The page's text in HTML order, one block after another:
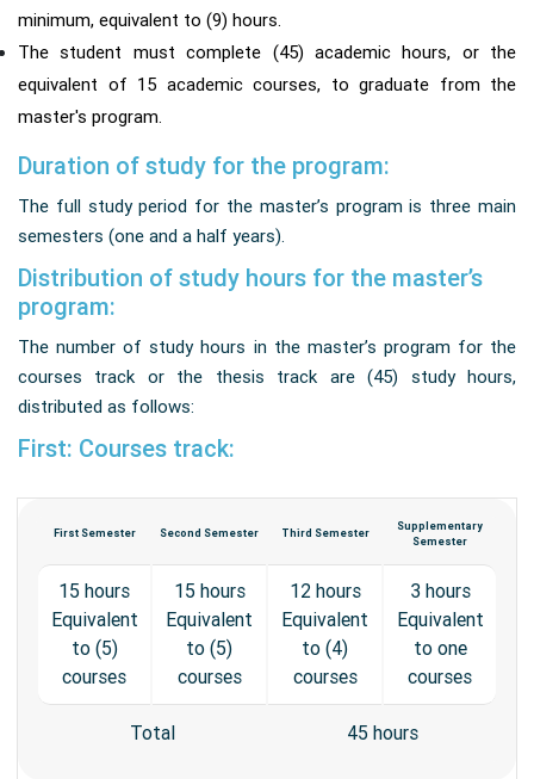
minimum, equivalent to (9) hours.
The student must complete (45) academic hours, or the
equivalent of 15 academic courses, to graduate from the
master's program.
Duration of study for the program:
The full study period for the master’s program is three main
semesters (one and a half years).
Distribution of study hours for the master’s
program:
The number of study hours in the master’s program for the
courses track or the thesis track are (45) study hours,
distributed as follows:
First: Courses track:
First Semester Second Semester Third Semester
Supplementary
Semester
15 hours
Equivalent
to (5)
courses
15 hours
Equivalent
to (5)
courses
12 hours
Equivalent
to (4)
courses
3 hours
Equivalent
to one
courses
Total 45 hours